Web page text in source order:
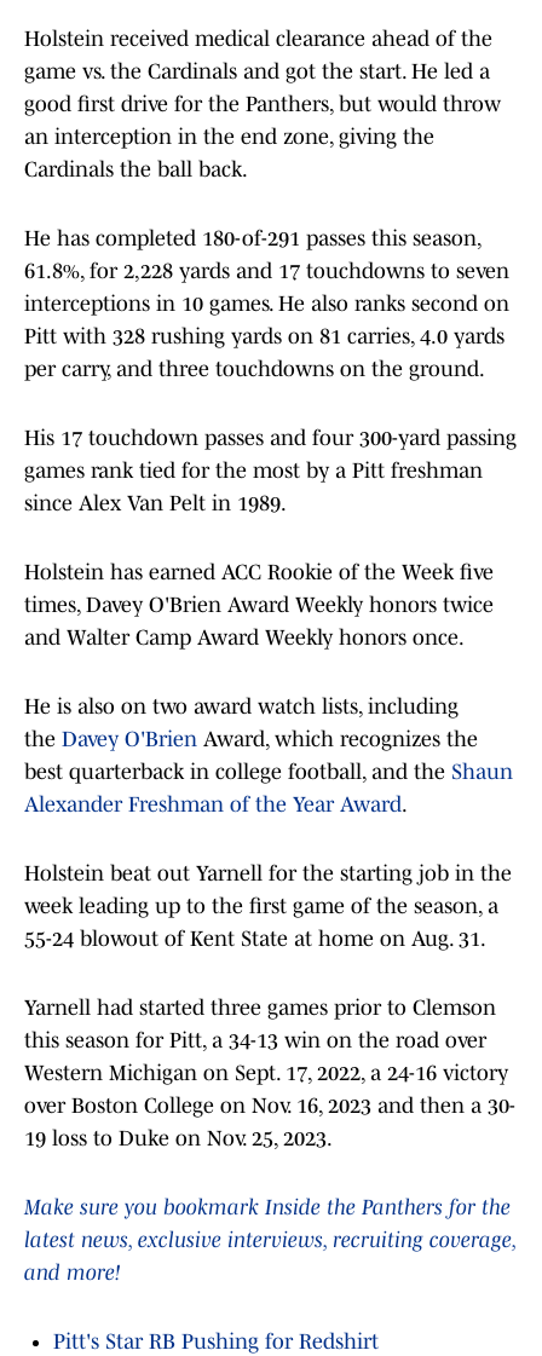
Holstein received medical clearance ahead of the
game vs. the Cardinals and got the start. He led a
good first drive for the Panthers, but would throw
an interception in the end zone, giving the
Cardinals the ball back.
He has completed 180-of-291 passes this season,
61.8%, for 2,228 yards and 17 touchdowns to seven
interceptions in 10 games. He also ranks second on
Pitt with 328 rushing yards on 81 carries, 4.0 yards
per carry, and three touchdowns on the ground.
His 17 touchdown passes and four 300-yard passing
games rank tied for the most by a Pitt freshman
since Alex Van Pelt in 1989.
Holstein has earned ACC Rookie of the Week five
times, Davey O'Brien Award Weekly honors twice
and Walter Camp Award Weekly honors once.
He is also on two award watch lists, including
the Davey O'Brien Award, which recognizes the
best quarterback in college football, and the Shaun
Alexander Freshman of the Year Award.
Holstein beat out Yarnell for the starting job in the
week leading up to the first game of the season, a
55-24 blowout of Kent State at home on Aug. 31.
Yarnell had started three games prior to Clemson
this season for Pitt, a 34-13 win on the road over
Western Michigan on Sept. 17, 2022, a 24-16 victory
over Boston College on Nov. 16, 2023 and then a 30-
19 loss to Duke on Nov. 25, 2023.
Make sure you bookmark Inside the Panthers for the
latest news, exclusive interviews, recruiting coverage,
and more!
Pitt's Star RB Pushing for Redshirt